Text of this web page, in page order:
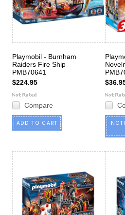
Playmobil - Burnham
Raiders Fire Ship
PMB70641
$224.95
Compare
ADD TO CART